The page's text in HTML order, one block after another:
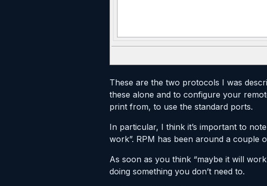
These are the two protocols I was
these alone and to configure your
print from, to use the standard ports.
In particular, I think it’s important to
work”. RPM has been around a couple
As soon as you think “maybe it will
doing something you don’t need to.